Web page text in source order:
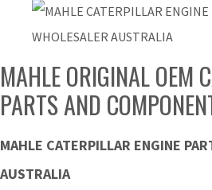
MAHLE ORIGINAL OEM
PARTS AND
MAHLE CATERPILLAR ENGINE
AUSTRALIA